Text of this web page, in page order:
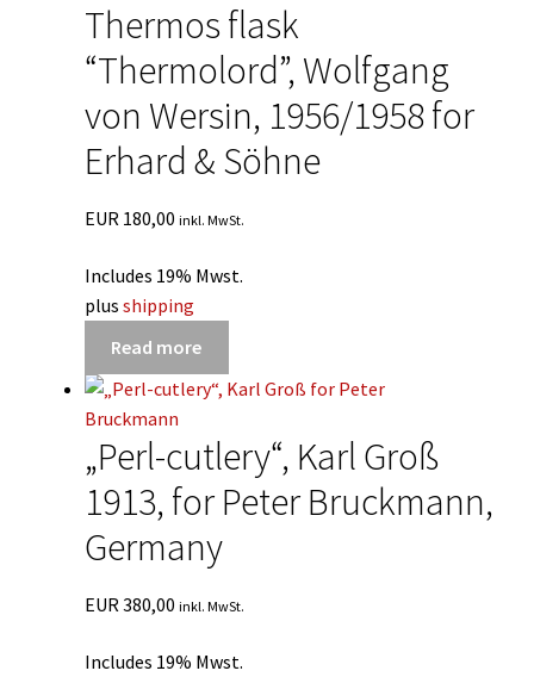
Thermos flask
“Thermolord”, Wolfgang
von Wersin, 1956/1958 for
Erhard & Söhne
EUR180,00 inkl. MwSt.
Includes 19% Mwst.
plus shipping
Read more
„Perl-cutlery“, Karl Groß
1913, for Peter Bruckmann,
Germany
EUR380,00 inkl. MwSt.
Includes 19% Mwst.